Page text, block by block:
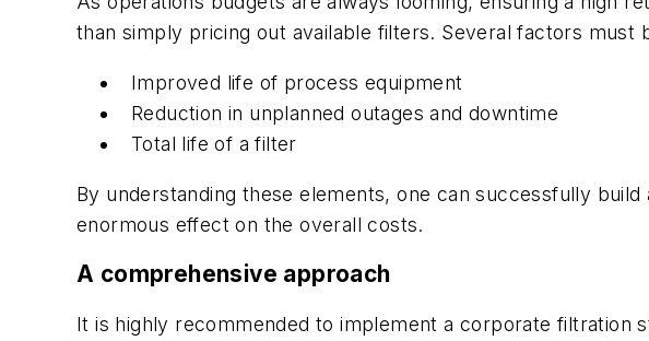
than simply pricing out available filters. Several factors
Improved life of process equipment
Reduction in unplanned outages and downtime
Total life of a filter
By understanding these elements, one can successfully
enormous effect on the overall costs.
A comprehensive approach
It is highly recommended to implement a corporate filtration